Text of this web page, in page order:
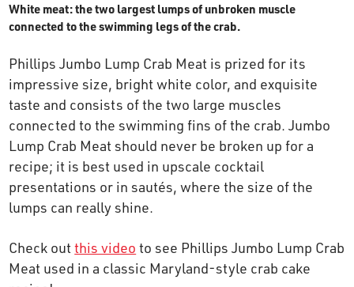
OUR STORY
RESTAURANTS
TIPS & TRICKS
CONTACT
SEAFOOD SHIPPING
FOODSERVICE
White meat: the two largest lumps of unbroken muscle
connected to the swimming legs of the crab.
Phillips Jumbo Lump Crab Meat is prized for its
impressive size, bright white color, and exquisite
taste and consists of the two large muscles
connected to the swimming fins of the crab. Jumbo
Lump Crab Meat should never be broken up for a
recipe; it is best used in upscale cocktail
presentations or in sautés, where the size of the
lumps can really shine.
Check outthis video to see Phillips Jumbo Lump Crab
Meat used in a classic Maryland-style crab cake